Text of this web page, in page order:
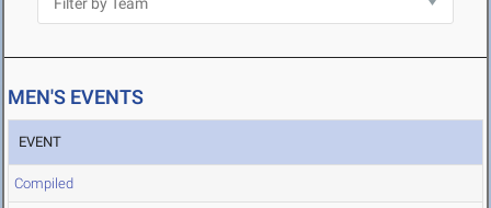
MEN'S EVENTS
EVENT
Compiled